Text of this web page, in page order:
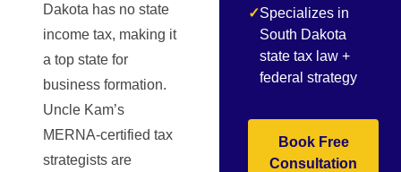
Dakota has no state
income tax, making it
a top state for
business formation.
Uncle Kam’s
MERNA-certified tax
strategists are
✓Specializes in
South Dakota
state tax law +
federal strategy
Book Free
Consultation